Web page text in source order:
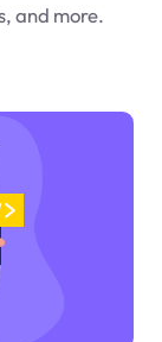
and more.